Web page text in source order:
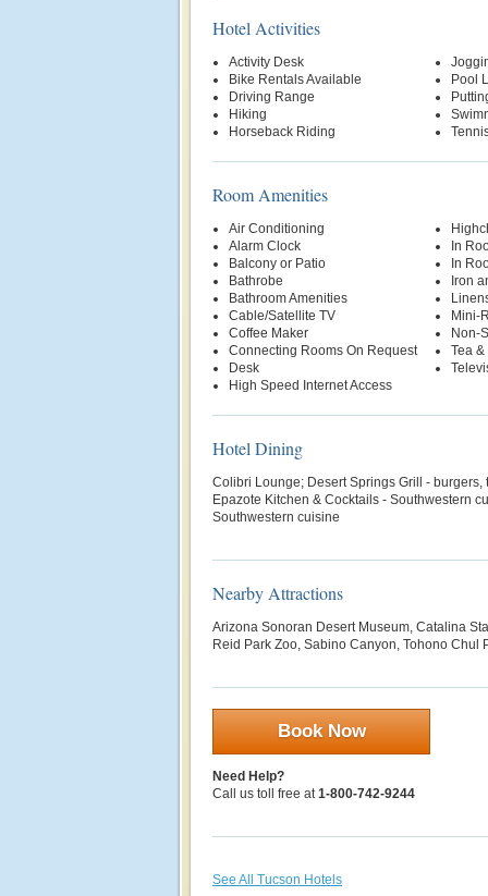
Hotel Activities
Activity Desk
Bike Rentals Available
Driving Range
Hiking
Horseback Riding
Pool
Room Amenities
Air Conditioning
Alarm Clock
Balcony or Patio
Bathrobe
Bathroom Amenities
Cable/Satellite TV
Coffee Maker
Connecting Rooms On Request
Desk
High Speed Internet Access
In
In
Iron
Mini-
Non-
Tea
Hotel Dining
Colibri Lounge; Desert Springs Grill - burgers,
Epazote Kitchen & Cocktails - Southwestern
Southwestern cuisine
Nearby Attractions
Arizona Sonoran Desert Museum, Catalina
Reid Park Zoo, Sabino Canyon, Tohono Chul
Book Now
Need Help?
Call us toll free at1-800-742-9244
See All Tucson Hotels